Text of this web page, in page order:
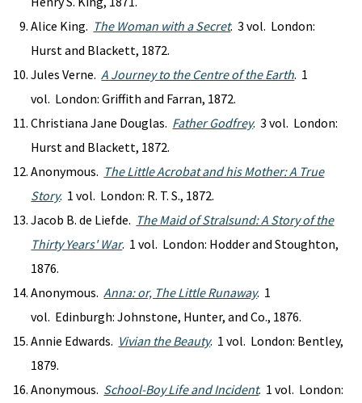
Alice King. The Woman with a Secret. 3 vol. London:
Hurst and Blackett, 1872.
Jules Verne.A Journey to the Centre of the Earth. 1
vol. London: Griffith and Farran, 1872.
Christiana Jane Douglas. Father Godfrey. 3 vol. London:
Hurst and Blackett, 1872.
Anonymous. The Little Acrobat and his Mother: A True
Story. 1 vol. London: R. T. S., 1872.
Jacob B. de Liefde. The Maid of Stralsund: A Story of the
Thirty Years' War. 1 vol. London: Hodder and Stoughton,
1876.
Anonymous.Anna: or, The Little Runaway. 1
vol. Edinburgh: Johnstone, Hunter, and Co., 1876.
Annie Edwards. Vivian the Beauty. 1 vol. London: Bentley,
1879.
Anonymous. School-Boy Life and Incident. 1 vol. London: